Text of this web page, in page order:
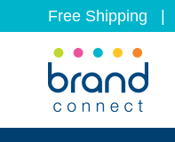
Free Shipping